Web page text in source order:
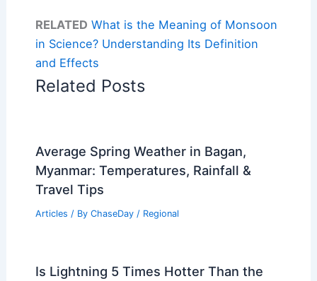
RELATED What is the Meaning of Monsoon
in Science? Understanding Its Definition
and Effects
Related Posts
Average Spring Weather in Bagan,
Myanmar: Temperatures, Rainfall &
Travel Tips
Articles / By ChaseDay / Regional
Is Lightning 5 Times Hotter Than the